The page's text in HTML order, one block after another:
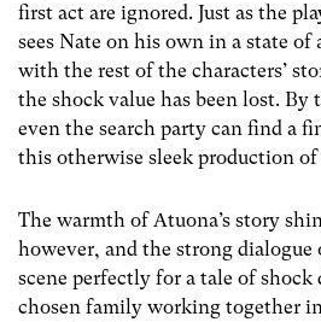
first act are ignored. Just as the
sees Nate on his own in a state
with the rest of the characters’
the shock value has been lost. By
even the search party can find a
this otherwise sleek production of
The warmth of Atuona’s story
however, and the strong dialogue
scene perfectly for a tale of shock
chosen family working together